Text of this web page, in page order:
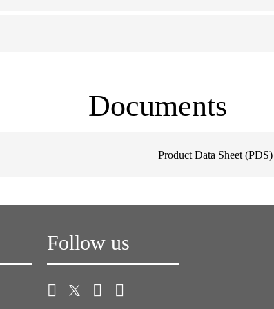
Documents
Product Data Sheet (PDS)
Follow us